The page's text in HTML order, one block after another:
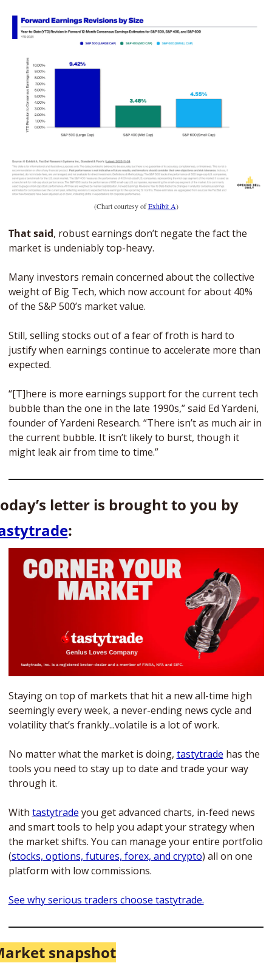
(Chart courtesy of Exhibit A)
That said, robust earnings don’t negate the fact the
market is undeniably top-heavy.
Many investors remain concerned about the collective
weight of Big Tech, which now account for about 40%
of the S&P 500’s market value.
Still, selling stocks out of a fear of froth is hard to
justify when earnings continue to accelerate more than
expected.
“[T]here is more earnings support for the current tech
bubble than the one in the late 1990s,” said Ed Yardeni,
founder of Yardeni Research. “There isn’t as much air in
the current bubble. It isn’t likely to burst, though it
might leak air from time to time.”
Today’s letter is brought to you by
:
Staying on top of markets that hit a new all-time high
seemingly every week, a never-ending news cycle and
volatility that’s frankly...volatile is a lot of work.
No matter what the market is doing, tastytrade has the
tools you need to stay up to date and trade your way
through it.
With tastytrade you get advanced charts, in-feed news
and smart tools to help you adapt your strategy when
the market shifts. You can manage your entire portfolio
(stocks, options, futures, forex, and crypto) all on one
platform with low commissions.
See why serious traders choose tastytrade.
snapshot